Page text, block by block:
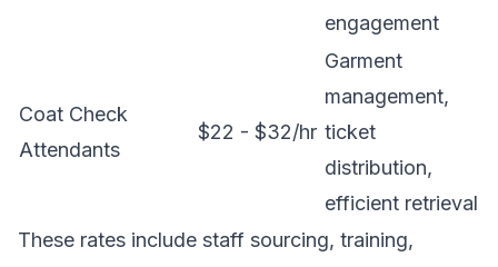
engagement
Coat Check
Attendants
$22 - $32/hr
Garment
management,
ticket
distribution,
efficient retrieval
These rates include staff sourcing, training,